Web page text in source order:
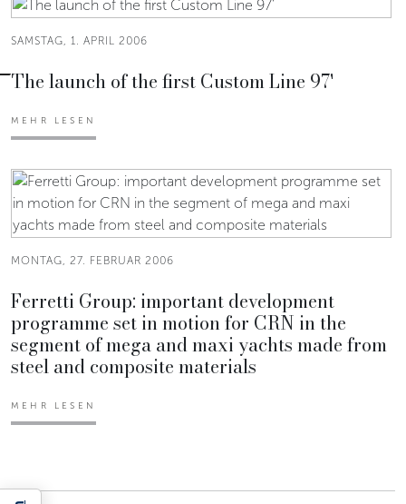
SAMSTAG, 1. APRIL 2006
The launch of the first Custom Line 97'
MEHR LESEN
MONTAG, 27. FEBRUAR 2006
Ferretti Group: important development
programme set in motion for CRN in the
segment of mega and maxi yachts made from
steel and composite materials
MEHR LESEN